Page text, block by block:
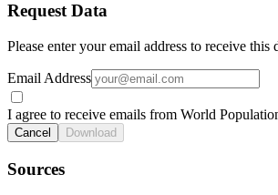
Request Data
Please enter your email address to receive this
Email Address
I agree to receive emails from World
Cancel Download
Sources